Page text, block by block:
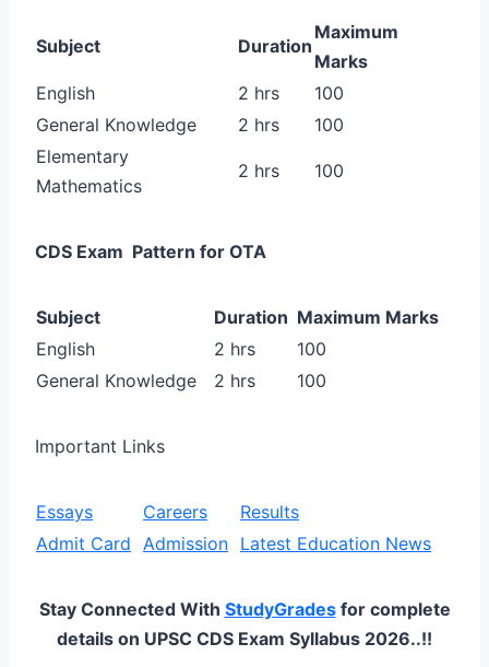
Subject Duration
Maximum
Marks
English
2 hrs
100
General Knowledge
2 hrs
100
Elementary
Mathematics
2 hrs 100
CDS Exam Pattern for OTA
Subject Duration Maximum Marks
English
2 hrs
100
General Knowledge
2 hrs 100
Important Links
Essays Careers
Results
Admit Card
Admission Latest Education News
Stay Connected With StudyGradesfor complete
details on UPSC CDS Exam Syllabus 2026..!!